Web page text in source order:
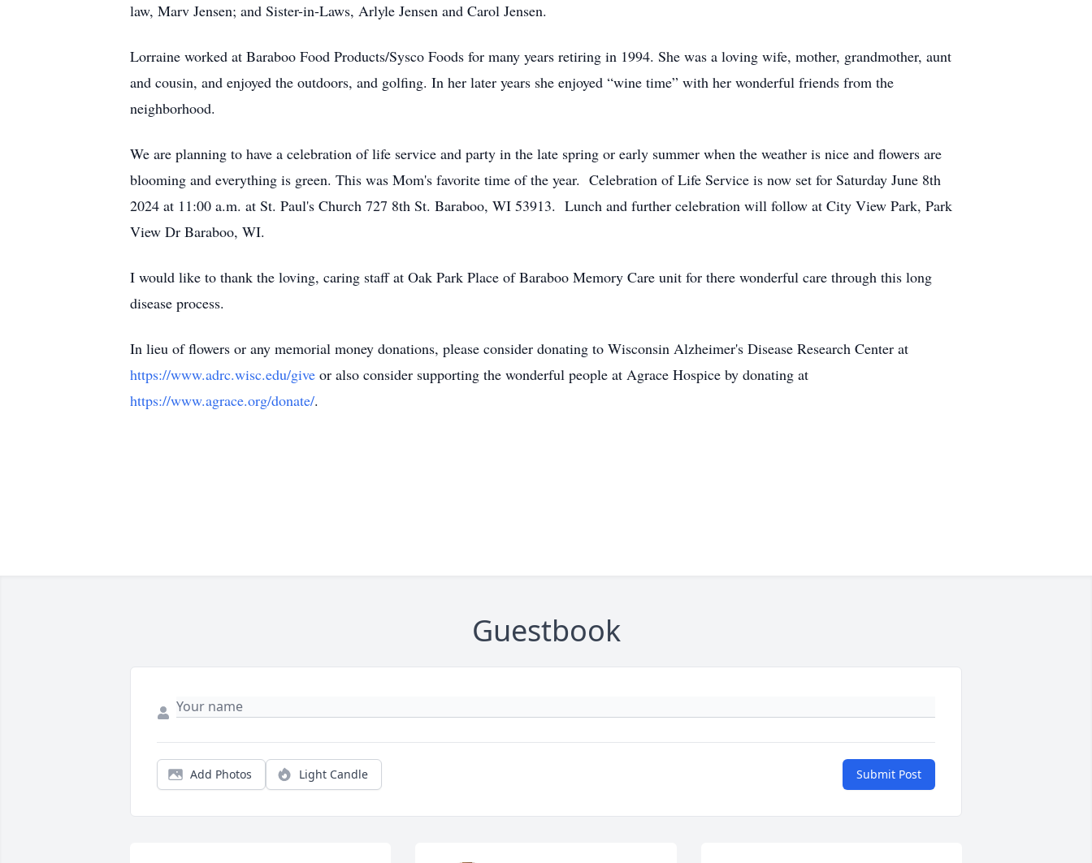
law, Marv Jensen; and Sister-in-Laws, Arlyle Jensen and Carol Jensen.
Lorraine worked at Baraboo Food Products/Sysco Foods for many years retiring in 1994. She was a loving wife, mother, grandmother, aunt
and cousin, and enjoyed the outdoors, and golfing. In her later years she enjoyed “wine time” with her wonderful friends from the
neighborhood.
We are planning to have a celebration of life service and party in the late spring or early summer when the weather is nice and flowers are
blooming and everything is green. This was Mom's favorite time of the year. Celebration of Life Service is now set for Saturday June 8th
2024 at 11:00 a.m. at St. Paul's Church 727 8th St. Baraboo, WI 53913. Lunch and further celebration will follow at City View Park, Park
View Dr Baraboo, WI.
I would like to thank the loving, caring staff at Oak Park Place of Baraboo Memory Care unit for there wonderful care through this long
disease process.
In lieu of flowers or any memorial money donations, please consider donating to Wisconsin Alzheimer's Disease Research Center at
https://www.adrc.wisc.edu/give or also consider supporting the wonderful people at Agrace Hospice by donating at
https://www.agrace.org/donate/.
Guestbook
Add Photos Light Candle Submit Post